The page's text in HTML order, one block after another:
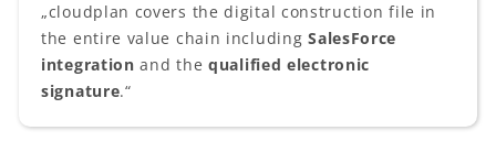
„cloudplan covers the digital construction file in
the entire value chain includingSalesForce
integration and thequalified electronic
signature.“